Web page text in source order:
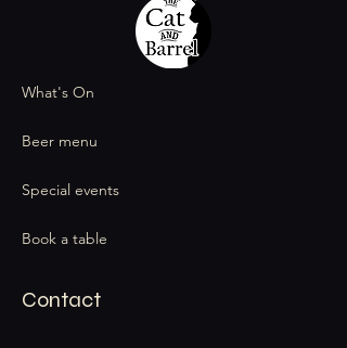
What's On
Beer menu
Special events
Book a table
Contact